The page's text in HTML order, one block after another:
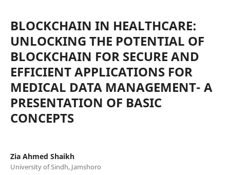
BLOCKCHAIN IN HEALTHCARE:
UNLOCKING THE POTENTIAL OF
BLOCKCHAIN FOR SECURE AND
EFFICIENT APPLICATIONS FOR
MEDICAL DATA MANAGEMENT- A
PRESENTATION OF BASIC
CONCEPTS
Zia Ahmed Shaikh
University of Sindh, Jamshoro